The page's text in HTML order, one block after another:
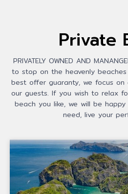
Private
PRIVATELY OWNED AND
to stop on the heavenly
best offer guaranty, we focus on
our guests. If you wish to relax
beach you like, we will be
need, live your